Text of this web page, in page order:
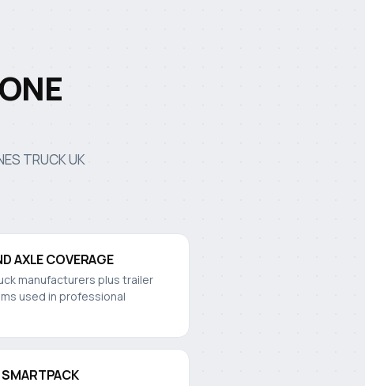
TRUCK UK
AXLE COVERAGE
manufacturers plus trailer
used in professional